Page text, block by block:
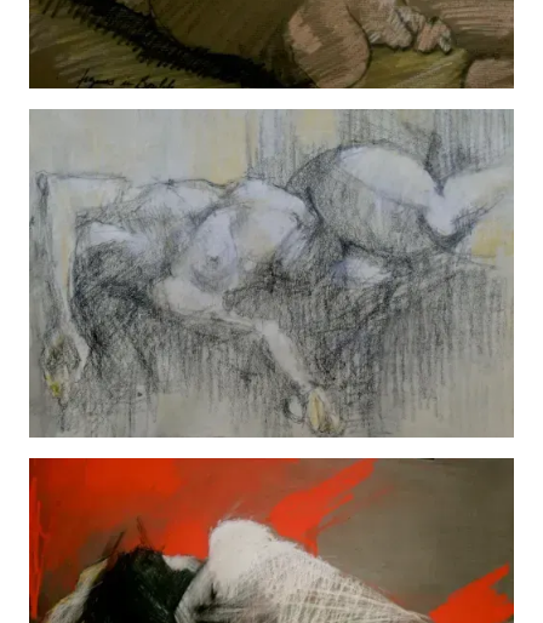
Man View details
Kelly View details